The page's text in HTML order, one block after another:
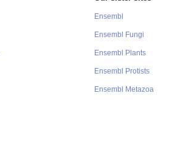
Ensembl
Ensembl Fungi
Ensembl Plants
Ensembl Protists
Ensembl Metazoa